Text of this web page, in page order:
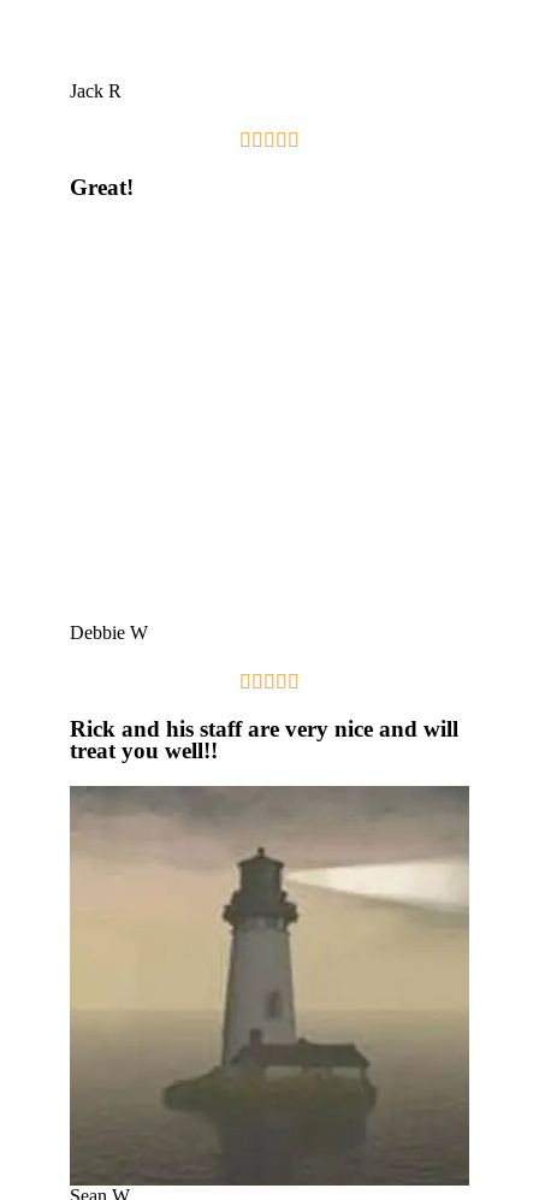
Jack R
    
Great!
Debbie W
    
Rick and his staff are very nice and will
treat you well!!